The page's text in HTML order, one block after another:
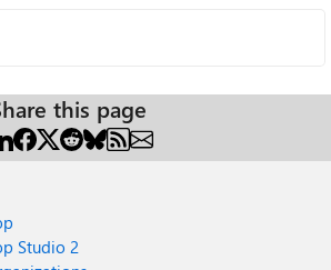
this page
Studio 2